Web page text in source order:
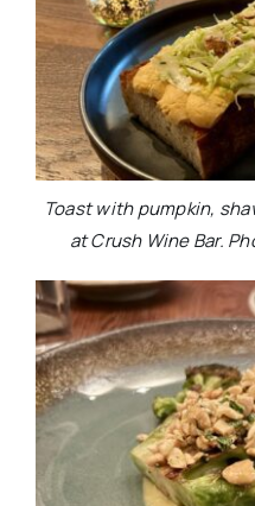
Toast with pumpkin,
at Crush Wine Bar.